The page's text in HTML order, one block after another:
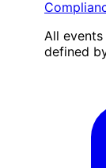
All
defined